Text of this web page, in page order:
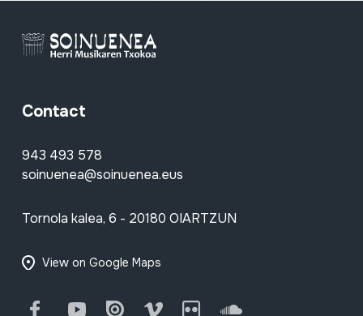
Contact
943 493 578
soinuenea@soinuenea.eus
Tornola kalea, 6 - 20180 OIARTZUN
View on Google Maps
FacebookYoutube Issuu Vimeo Flickr SoundCloud